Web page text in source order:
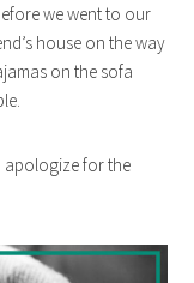
we went to our
house on the way
on the sofa
apologize for the